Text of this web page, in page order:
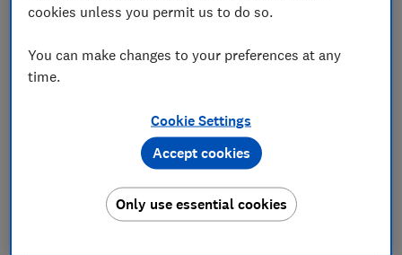
Last name (required)
Postcode (optional)
cookies unless you permit us to do so.
You can make changes to your preferences at any
time.
Cookie Settings
Only use essential cookies
Accept cookies